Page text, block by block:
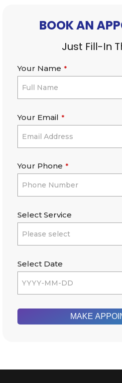
BOOK AN
Just Fill-In
Your Name *
Your Email *
Your Phone *
Select Service
Select Date
MAKE
be